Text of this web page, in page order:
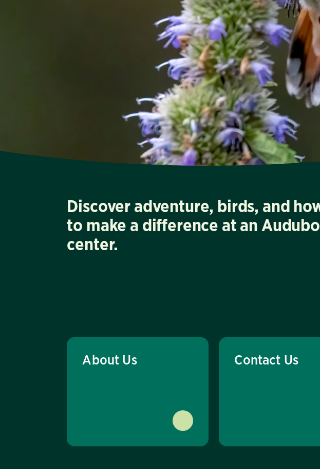
Discover adventure, birds, and
to make a difference at an
center.
About Us Contact Us